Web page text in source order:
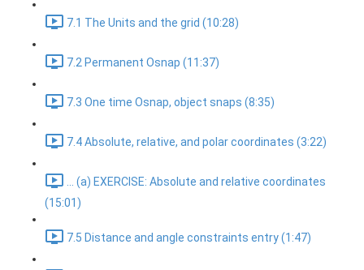
7.1 The Units and the grid (10:28)
7.2 Permanent Osnap (11:37)
7.3 One time Osnap, object snaps (8:35)
7.4 Absolute, relative, and polar coordinates (3:22)
... (a) EXERCISE: Absolute and relative coordinates
(15:01)
7.5 Distance and angle constraints entry (1:47)